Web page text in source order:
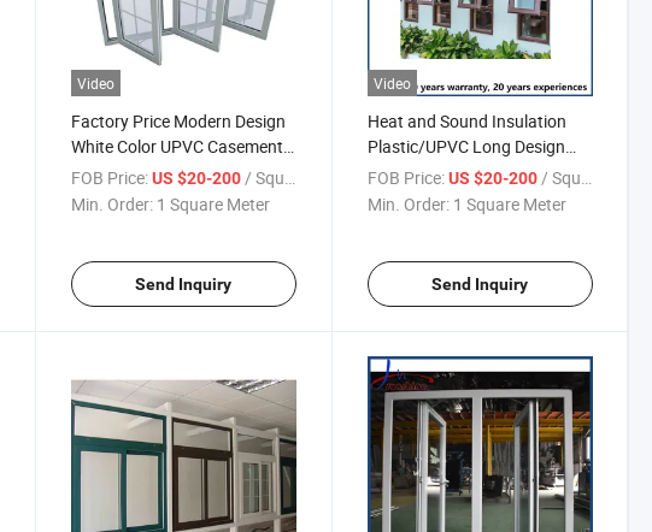
Video
Factory Price Modern Design
White Color UPVC Casement
Window with Grills and
Mosquito Net
FOB Price: US $20-200/ Square Meter
Min. Order: 1 Square Meter
Send Inquiry
Video
Heat and Sound Insulation
Plastic/UPVC Long Design
Awning Swing Outside
Windows
FOB Price: US $20-200/ Square Meter
Min. Order: 1 Square Meter
Send Inquiry